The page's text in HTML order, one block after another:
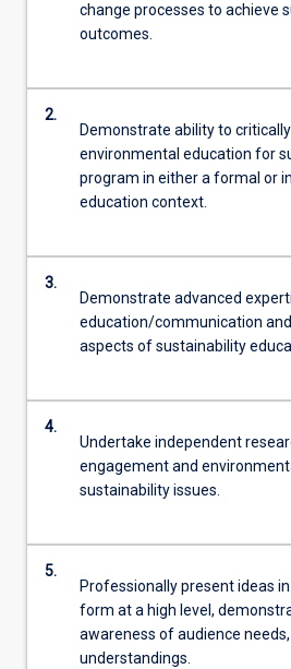
change processes to achieve
outcomes.
2.
Demonstrate ability to
environmental education for
program in either a formal or
education context.
3.
Demonstrate advanced
education/communication
aspects of sustainability
4.
Undertake independent
engagement and
sustainability issues.
5.
Professionally present ideas
form at a high level,
awareness of audience
understandings.